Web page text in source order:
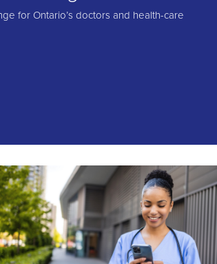
for Ontario’s doctors and health-care